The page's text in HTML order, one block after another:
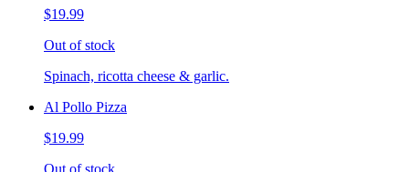
$19.99
Out of stock
Spinach, ricotta cheese & garlic.
Al Pollo Pizza
$19.99
Out of stock